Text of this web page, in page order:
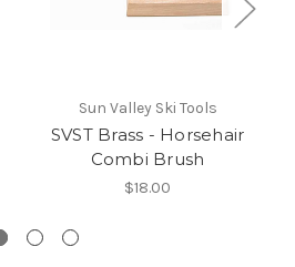
Sun Valley Ski Tools
SVST Brass - Horsehair
Combi Brush
$18.00